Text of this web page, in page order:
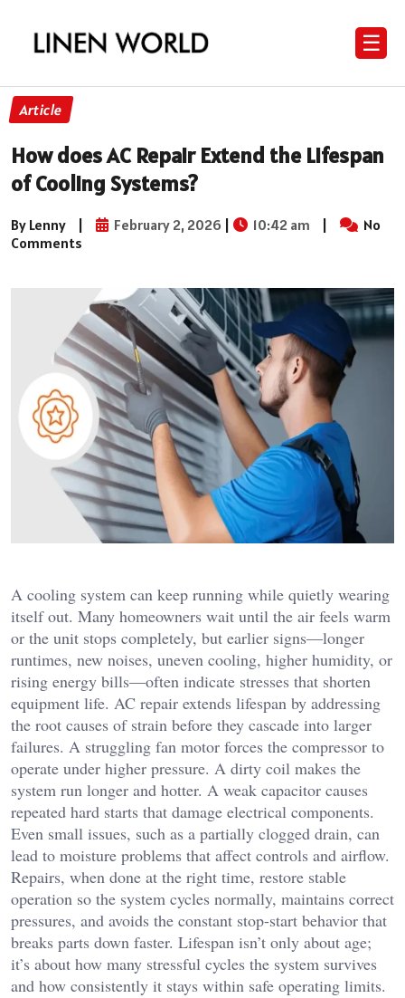
☰
Article
How does AC Repair Extend the Lifespan
of Cooling Systems?
By Lenny | February 2, 2026 | 10:42 am |
No
Comments
A cooling system can keep running while quietly wearing
itself out. Many homeowners wait until the air feels warm
or the unit stops completely, but earlier signs—longer
runtimes, new noises, uneven cooling, higher humidity, or
rising energy bills—often indicate stresses that shorten
equipment life. AC repair extends lifespan by addressing
the root causes of strain before they cascade into larger
failures. A struggling fan motor forces the compressor to
operate under higher pressure. A dirty coil makes the
system run longer and hotter. A weak capacitor causes
repeated hard starts that damage electrical components.
Even small issues, such as a partially clogged drain, can
lead to moisture problems that affect controls and airflow.
Repairs, when done at the right time, restore stable
operation so the system cycles normally, maintains correct
pressures, and avoids the constant stop-start behavior that
breaks parts down faster. Lifespan isn’t only about age;
it’s about how many stressful cycles the system survives
and how consistently it stays within safe operating limits.